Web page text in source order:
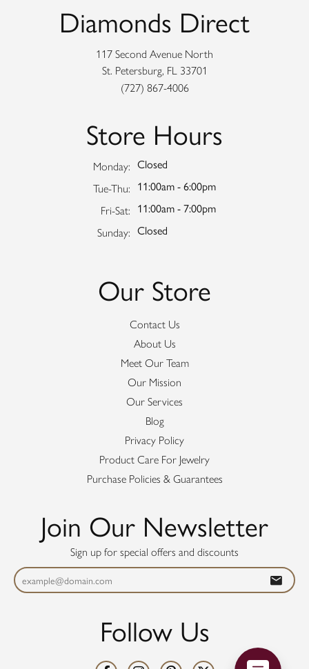
Diamonds Direct
117 Second Avenue North
St. Petersburg, FL 33701
(727) 867-4006
Store Hours
Monday: Closed
Tue-Thu: Tuesday - Thursday:
11:00am - 6:00pm
Fri-Sat: Friday - Saturday:
11:00am - 7:00pm
Sunday: Closed
Our Store
Contact Us
About Us
Meet Our Team
Our Mission
Our Services
Blog
Privacy Policy
Product Care For Jewelry
Purchase Policies & Guarantees
Join Our Newsletter
Sign up for special offers and discounts
Follow Us